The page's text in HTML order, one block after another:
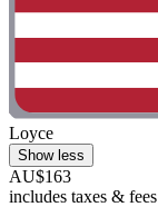
Loyce
Show less
AU$163
includes taxes & fees